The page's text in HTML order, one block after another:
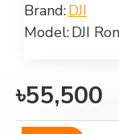
Brand:DJI
Model:DJI
৳55,500